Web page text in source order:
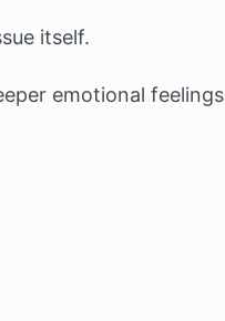
itself.
emotional feelings